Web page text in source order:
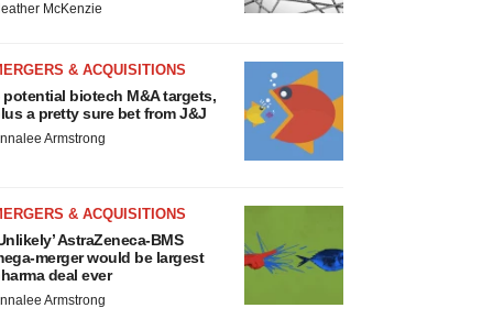
McKenzie
& ACQUISITIONS
potential biotech M&A targets,
a pretty sure bet from J&J
Armstrong
& ACQUISITIONS
AstraZeneca-BMS
merger would be largest
deal ever
Armstrong